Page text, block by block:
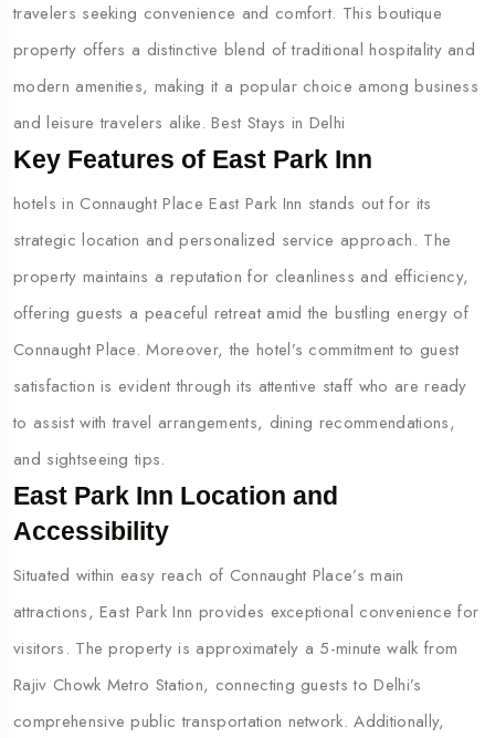
travelers seeking convenience and comfort. This boutique
property offers a distinctive blend of traditional hospitality and
modern amenities, making it a popular choice among business
and leisure travelers alike. Best Stays in Delhi
Key Features of East Park Inn
hotels in Connaught Place East Park Inn stands out for its
strategic location and personalized service approach. The
property maintains a reputation for cleanliness and efficiency,
offering guests a peaceful retreat amid the bustling energy of
Connaught Place. Moreover, the hotel’s commitment to guest
satisfaction is evident through its attentive staff who are ready
to assist with travel arrangements, dining recommendations,
and sightseeing tips.
East Park Inn Location and
Accessibility
Situated within easy reach of Connaught Place’s main
attractions, East Park Inn provides exceptional convenience for
visitors. The property is approximately a 5-minute walk from
Rajiv Chowk Metro Station, connecting guests to Delhi’s
comprehensive public transportation network. Additionally,